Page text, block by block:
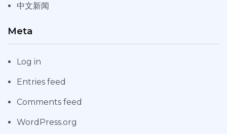
中文新闻
Meta
Log in
Entries feed
Comments feed
WordPress.org